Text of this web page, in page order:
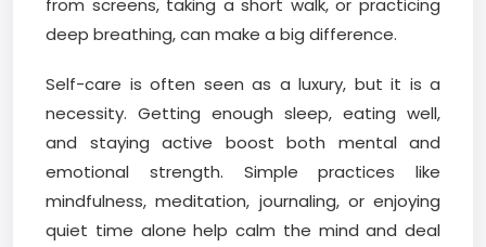
from screens, taking a short walk, or practicing
deep breathing, can make a big difference.
Self-care is often seen as a luxury, but it is a
necessity. Getting enough sleep, eating well,
and staying active boost both mental and
emotional strength. Simple practices like
mindfulness, meditation, journaling, or enjoying
quiet time alone help calm the mind and deal